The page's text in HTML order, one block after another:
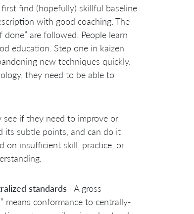
find (hopefully) skillful baseline
with good coaching. The
are followed. People learn
education. Step one in kaizen
new techniques quickly.
they need to be able to
if they need to improve or
its subtle points, and can do it
on insufficient skill, practice, or
standards—A gross
means conformance to centrally-